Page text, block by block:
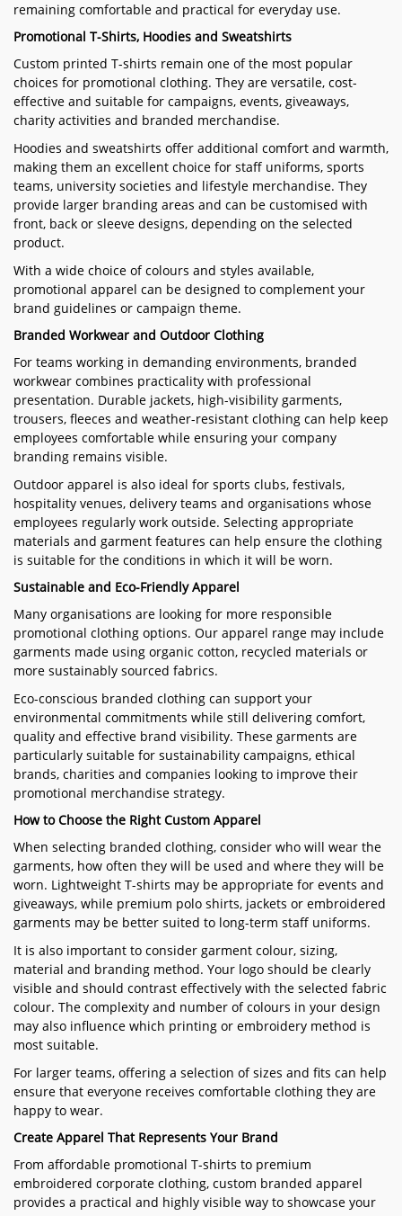
remaining comfortable and practical for everyday use.
Promotional T-Shirts, Hoodies and Sweatshirts
Custom printed T-shirts remain one of the most popular
choices for promotional clothing. They are versatile, cost-
effective and suitable for campaigns, events, giveaways,
charity activities and branded merchandise.
Hoodies and sweatshirts offer additional comfort and warmth,
making them an excellent choice for staff uniforms, sports
teams, university societies and lifestyle merchandise. They
provide larger branding areas and can be customised with
front, back or sleeve designs, depending on the selected
product.
With a wide choice of colours and styles available,
promotional apparel can be designed to complement your
brand guidelines or campaign theme.
Branded Workwear and Outdoor Clothing
For teams working in demanding environments, branded
workwear combines practicality with professional
presentation. Durable jackets, high-visibility garments,
trousers, fleeces and weather-resistant clothing can help keep
employees comfortable while ensuring your company
branding remains visible.
Outdoor apparel is also ideal for sports clubs, festivals,
hospitality venues, delivery teams and organisations whose
employees regularly work outside. Selecting appropriate
materials and garment features can help ensure the clothing
is suitable for the conditions in which it will be worn.
Sustainable and Eco-Friendly Apparel
Many organisations are looking for more responsible
promotional clothing options. Our apparel range may include
garments made using organic cotton, recycled materials or
more sustainably sourced fabrics.
Eco-conscious branded clothing can support your
environmental commitments while still delivering comfort,
quality and effective brand visibility. These garments are
particularly suitable for sustainability campaigns, ethical
brands, charities and companies looking to improve their
promotional merchandise strategy.
How to Choose the Right Custom Apparel
When selecting branded clothing, consider who will wear the
garments, how often they will be used and where they will be
worn. Lightweight T-shirts may be appropriate for events and
giveaways, while premium polo shirts, jackets or embroidered
garments may be better suited to long-term staff uniforms.
It is also important to consider garment colour, sizing,
material and branding method. Your logo should be clearly
visible and should contrast effectively with the selected fabric
colour. The complexity and number of colours in your design
may also influence which printing or embroidery method is
most suitable.
For larger teams, offering a selection of sizes and fits can help
ensure that everyone receives comfortable clothing they are
happy to wear.
Create Apparel That Represents Your Brand
From affordable promotional T-shirts to premium
embroidered corporate clothing, custom branded apparel
provides a practical and highly visible way to showcase your